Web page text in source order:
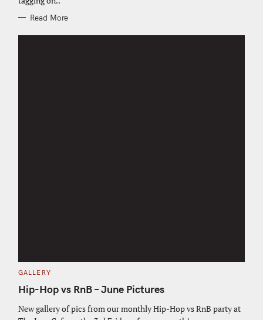
S
Read More
C
T
E
O
R
GALLERY
Hip-Hop vs RnB – June Pictures
New gallery of pics from our monthly Hip-Hop vs RnB party at
S